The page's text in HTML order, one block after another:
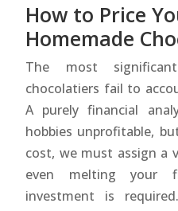
How to Price
Homemade
The most
chocolatiers fail to
A purely financial
hobbies unprofitable,
cost, we must assign a
even melting your
investment is